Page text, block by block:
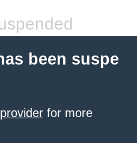
been suspe
for more